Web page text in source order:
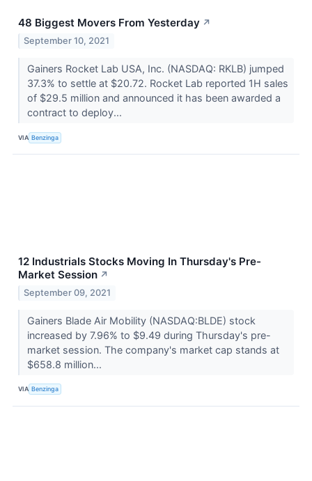
48 Biggest Movers From Yesterday ↗
September 10, 2021
Gainers Rocket Lab USA, Inc. (NASDAQ: RKLB) jumped
37.3% to settle at $20.72. Rocket Lab reported 1H sales
of $29.5 million and announced it has been awarded a
contract to deploy...
VIA Benzinga
12 Industrials Stocks Moving In Thursday's Pre-
Market Session ↗
September 09, 2021
Gainers Blade Air Mobility (NASDAQ:BLDE) stock
increased by 7.96% to $9.49 during Thursday's pre-
market session. The company's market cap stands at
$658.8 million...
VIA Benzinga